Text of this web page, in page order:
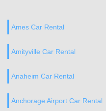
Ames Car Rental
Amityville Car Rental
Anaheim Car Rental
Anchorage Airport Car Rental